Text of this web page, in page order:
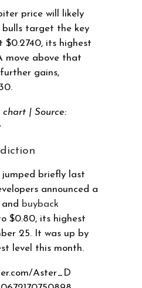
price will likely
bulls target the key
$0.2740, its highest
move above that
gains,
chart | Source:
briefly last
announced a
buyback
$0.80, its highest
25. It was up by
level this month.
Aster_D